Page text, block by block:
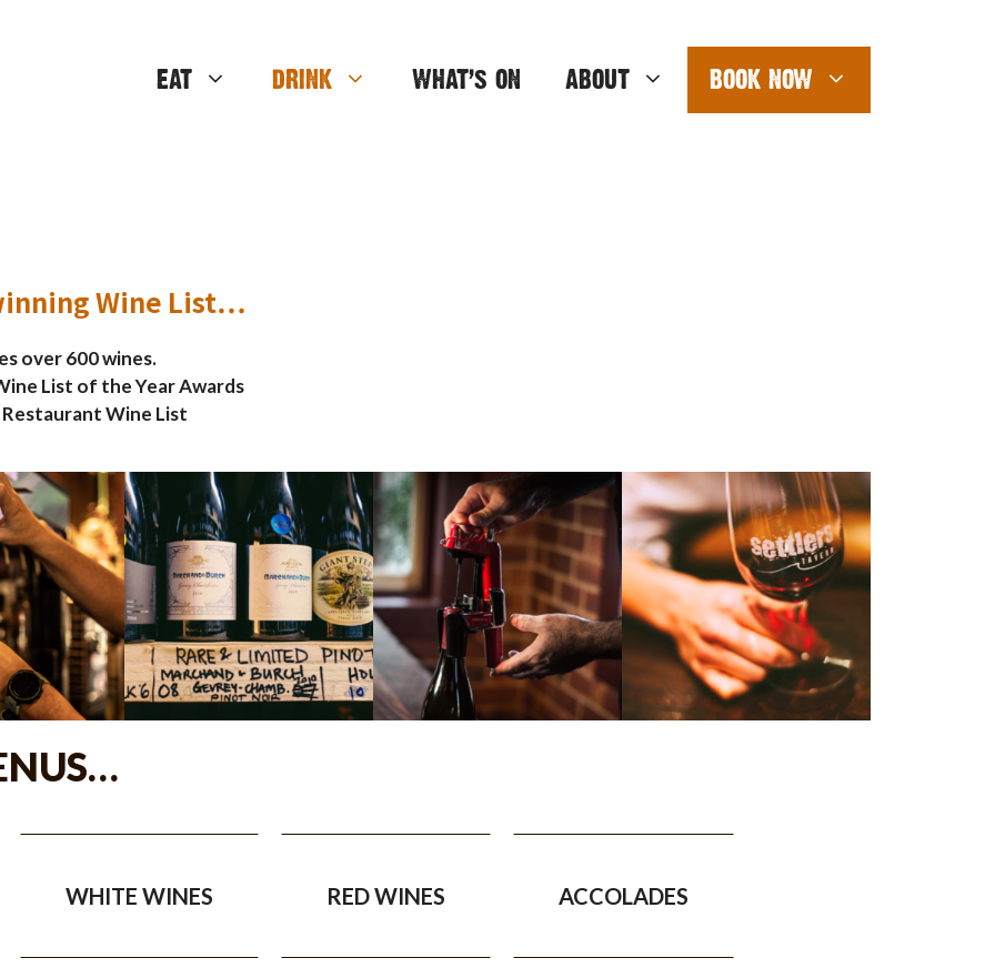
EAT DRINK WHAT’S ON ABOUT BOOK NOW
Wine List…
over 600 wines.
List of the Year Awards
Wine List
WHITE WINES RED WINES ACCOLADES